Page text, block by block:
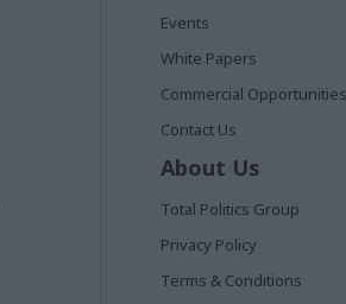
Events
White Papers
Commercial Opportunities
Contact Us
About Us
Total Politics Group
Privacy Policy
Terms & Conditions